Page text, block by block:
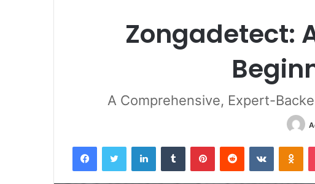
Zongadetect:
A Comprehensive, Expert-
FacebookTwitter LinkedInTumblr PinterestReddit VKontakte